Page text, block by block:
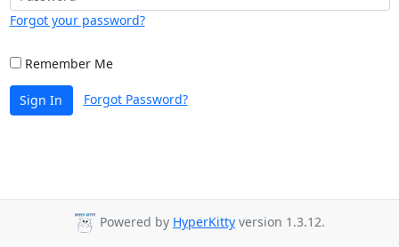
Forgot your password?
Remember Me
Sign In Forgot Password?
Powered by HyperKitty version 1.3.12.